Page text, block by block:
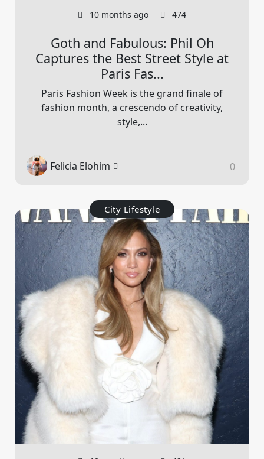
10 months ago 474
Goth and Fabulous: Phil Oh
Captures the Best Street Style at
Paris Fas...
Paris Fashion Week is the grand finale of
fashion month, a crescendo of creativity,
style,...
Felicia Elohim 0
City Lifestyle